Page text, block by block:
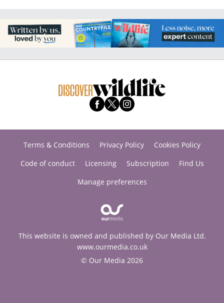
Terms & Conditions Privacy Policy
Cookies Policy
Code of conduct
Licensing Subscription
Find Us
Manage preferences
This website is owned and published by Our Media Ltd.
www.ourmedia.co.uk
© Our Media 2026